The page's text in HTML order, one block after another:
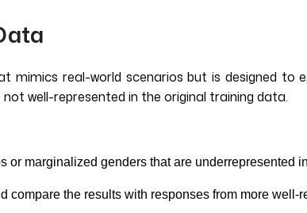
real-world scenarios but is designed to
well-represented in the original training data.
or marginalized genders that are underrepresented
compare the results with responses from more well-